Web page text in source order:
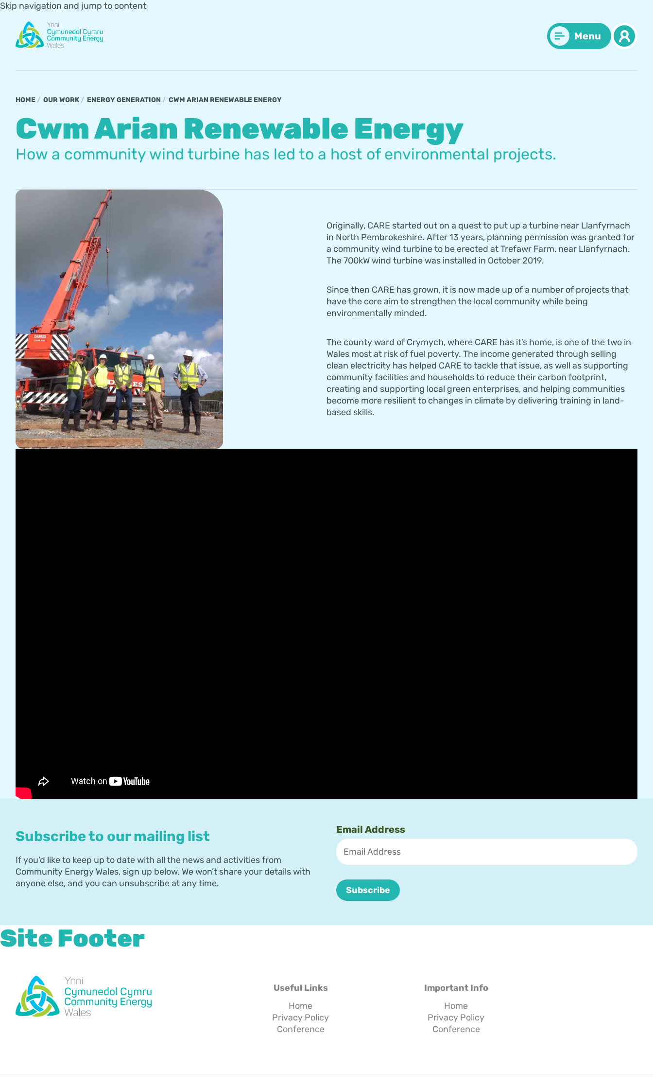
Skip navigation and jump to content
Menu
HOME OUR WORK ENERGY GENERATION CWM ARIAN RENEWABLE ENERGY
Cwm Arian Renewable Energy
How a community wind turbine has led to a host of environmental projects.
Originally, CARE started out on a quest to put up a turbine near Llanfyrnach
in North Pembrokeshire. After 13 years, planning permission was granted for
a community wind turbine to be erected at Trefawr Farm, near Llanfyrnach.
The 700kW wind turbine was installed in October 2019.
Since then CARE has grown, it is now made up of a number of projects that
have the core aim to strengthen the local community while being
environmentally minded.
The county ward of Crymych, where CARE has it’s home, is one of the two in
Wales most at risk of fuel poverty. The income generated through selling
clean electricity has helped CARE to tackle that issue, as well as supporting
community facilities and households to reduce their carbon footprint,
creating and supporting local green enterprises, and helping communities
become more resilient to changes in climate by delivering training in land-
based skills.
Subscribe to our mailing list
If you’d like to keep up to date with all the news and activities from
Community Energy Wales, sign up below. We won’t share your details with
anyone else, and you can unsubscribe at any time.
Email Address
Site Footer
Useful Links
Home
Privacy Policy
Conference
Important Info
Home
Privacy Policy
Conference